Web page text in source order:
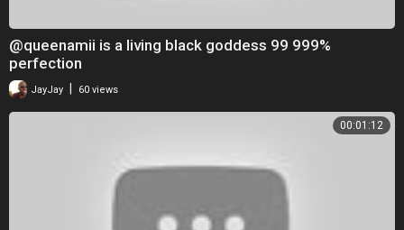
@queenamii is a living black goddess 99 999%
perfection
JayJay 60 views
00:01:12